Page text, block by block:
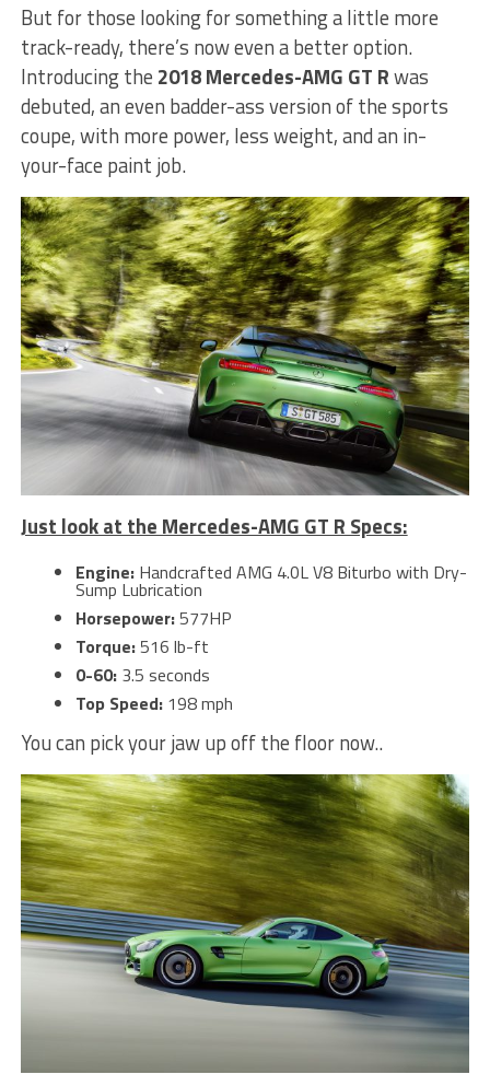
But for those looking for something a little more
track-ready, there’s now even a better option.
Introducing the 2018 Mercedes-AMG GT Rwas
debuted, an even badder-ass version of the sports
coupe, with more power, less weight, and an in-
your-face paint job.
Just look at the Mercedes-AMG GT R Specs:
Engine:Handcrafted AMG 4.0L V8 Biturbo with Dry-
Sump Lubrication
Horsepower:577HP
Torque:516 lb-ft
0-60:3.5 seconds
Top Speed:198 mph
You can pick your jaw up off the floor now..